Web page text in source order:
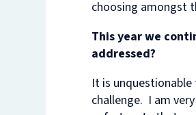
choosing amongst
This year we
addressed?
It is
challenge. I am